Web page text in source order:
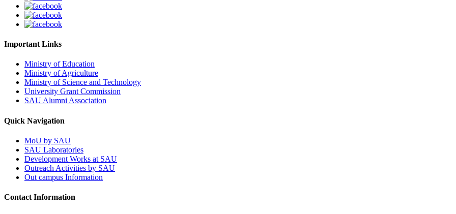
Important Links
Ministry of Education
Ministry of Agriculture
Ministry of Science and Technology
University Grant Commission
SAU Alumni Association
Quick Navigation
MoU by SAU
SAU Laboratories
Development Works at SAU
Outreach Activities by SAU
Out campus Information
Contact Information